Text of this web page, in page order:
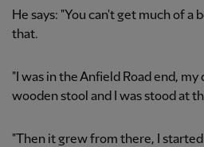
He says: "You can't get much of
that.
"I was in the Anfield Road end, my
wooden stool and I was stood at
"Then it grew from there, I